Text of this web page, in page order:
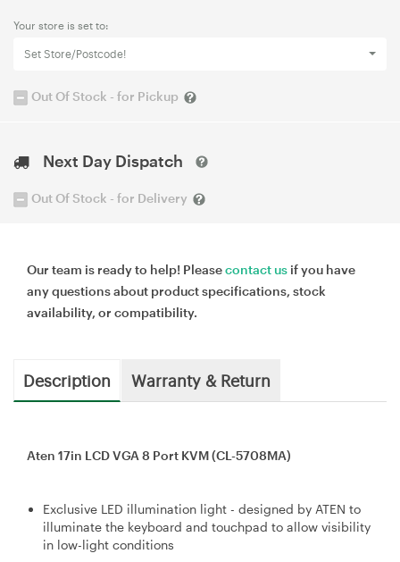
Your store is set to:
Set Store/Postcode!
Out Of Stock - for Pickup
Next Day Dispatch
Out Of Stock - for Delivery
Our team is ready to help! Pleasecontact us if you have
any questions about product specifications, stock
availability, or compatibility.
Description Warranty & Return
Aten 17in LCD VGA 8 Port KVM (CL-5708MA)
Exclusive LED illumination light - designed by ATEN to
illuminate the keyboard and touchpad to allow visibility
in low-light conditions